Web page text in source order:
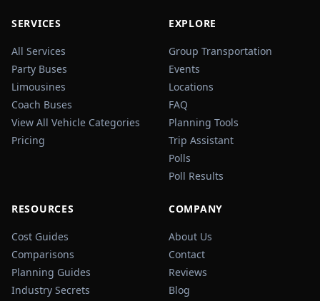
SERVICES
All Services
Party Buses
Limousines
Coach Buses
View All Vehicle Categories
Pricing
EXPLORE
Group Transportation
Events
Locations
FAQ
Planning Tools
Trip Assistant
Polls
Poll Results
RESOURCES
Cost Guides
Comparisons
Planning Guides
Industry Secrets
COMPANY
About Us
Contact
Reviews
Blog